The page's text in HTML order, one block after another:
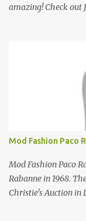
amazing! Check out
Mod Fashion Paco
Mod Fashion Paco
Rabanne in 1968.
Christie's Auction in